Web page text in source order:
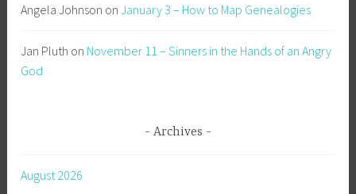
Angela Johnson onJanuary 3 – How to Map Genealogies
Jan Pluth on November 11 – Sinners in the Hands of an Angry
God
Archives
August 2026